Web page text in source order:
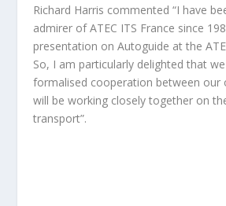
Richard Harris commented “I have
admirer of ATEC ITS France since
presentation on Autoguide at the
So, I am particularly delighted that
formalised cooperation between our
will be working closely together on
transport”.